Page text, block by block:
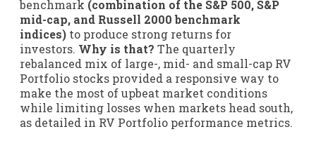
benchmark (combination of the S&P 500, S&P
mid-cap, and Russell 2000 benchmark
indices) to produce strong returns for
investors. Why is that? The quarterly
rebalanced mix of large-, mid- and small-cap RV
Portfolio stocks provided a responsive way to
make the most of upbeat market conditions
while limiting losses when markets head south,
as detailed in RV Portfolio performance metrics.